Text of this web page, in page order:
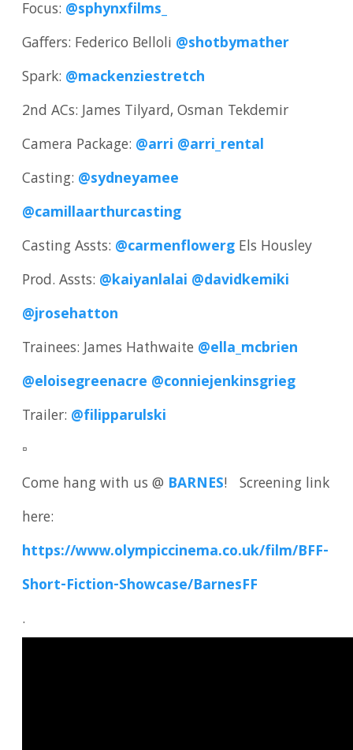
Focus: @sphynxfilms_
Gaffers: Federico Belloli @shotbymather
Spark: @mackenziestretch
2nd ACs: James Tilyard, Osman Tekdemir
Camera Package: @arri @arri_rental
Casting: @sydneyamee
@camillaarthurcasting
Casting Assts: @carmenflowerg Els Housley
Prod. Assts: @kaiyanlalai @davidkemiki
@jrosehatton
Trainees: James Hathwaite @ella_mcbrien
@eloisegreenacre @conniejenkinsgrieg
Trailer: @filipparulski
▫️
Come hang with us @ BARNES! Screening link
here:
https://www.olympiccinema.co.uk/film/BFF-
Short-Fiction-Showcase/BarnesFF
.